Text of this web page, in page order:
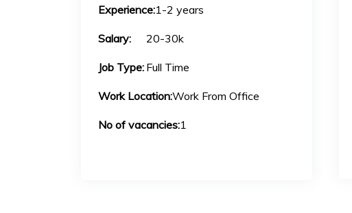
Experience:1-2 years
Salary: 20-30k
Job Type: Full Time
Work Location:Work From Office
No of vacancies:1